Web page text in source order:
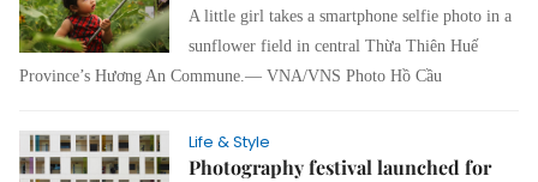
A little girl takes a smartphone selfie photo in a
sunflower field in central Thừa Thiên Huế
Province’s Hương An Commune.— VNA/VNS Photo Hồ Cầu
Life & Style
Photography festival launched for